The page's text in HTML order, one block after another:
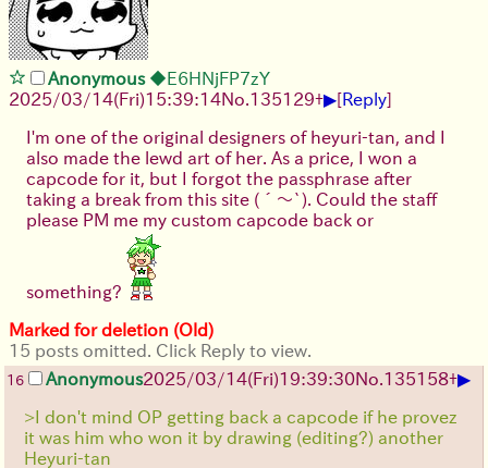
Anonymous ◆E6HNjFP7zY
2025/03/14(Fri)15:39:14No. 135129+▶[Reply]
I'm one of the original designers of heyuri-tan, and I
also made the lewd art of her. As a price, I won a
capcode for it, but I forgot the passphrase after
taking a break from this site (´～`) . Could the staff
please PM me my custom capcode back or
something?
Marked for deletion (Old)
15 posts omitted. Click Reply to view.
16 Anonymous2025/03/14(Fri)19:39:30No. 135158+▶
>I don't mind OP getting back a capcode if he provez
it was him who won it by drawing (editing?) another
Heyuri-tan